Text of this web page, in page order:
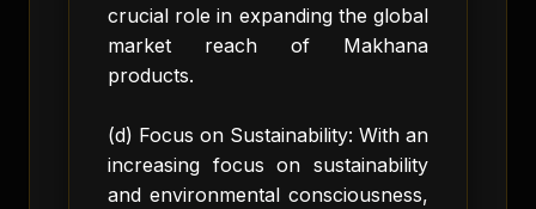
crucial role in expanding the global
market reach of Makhana
products.
(d) Focus on Sustainability: With an
increasing focus on sustainability
and environmental consciousness,